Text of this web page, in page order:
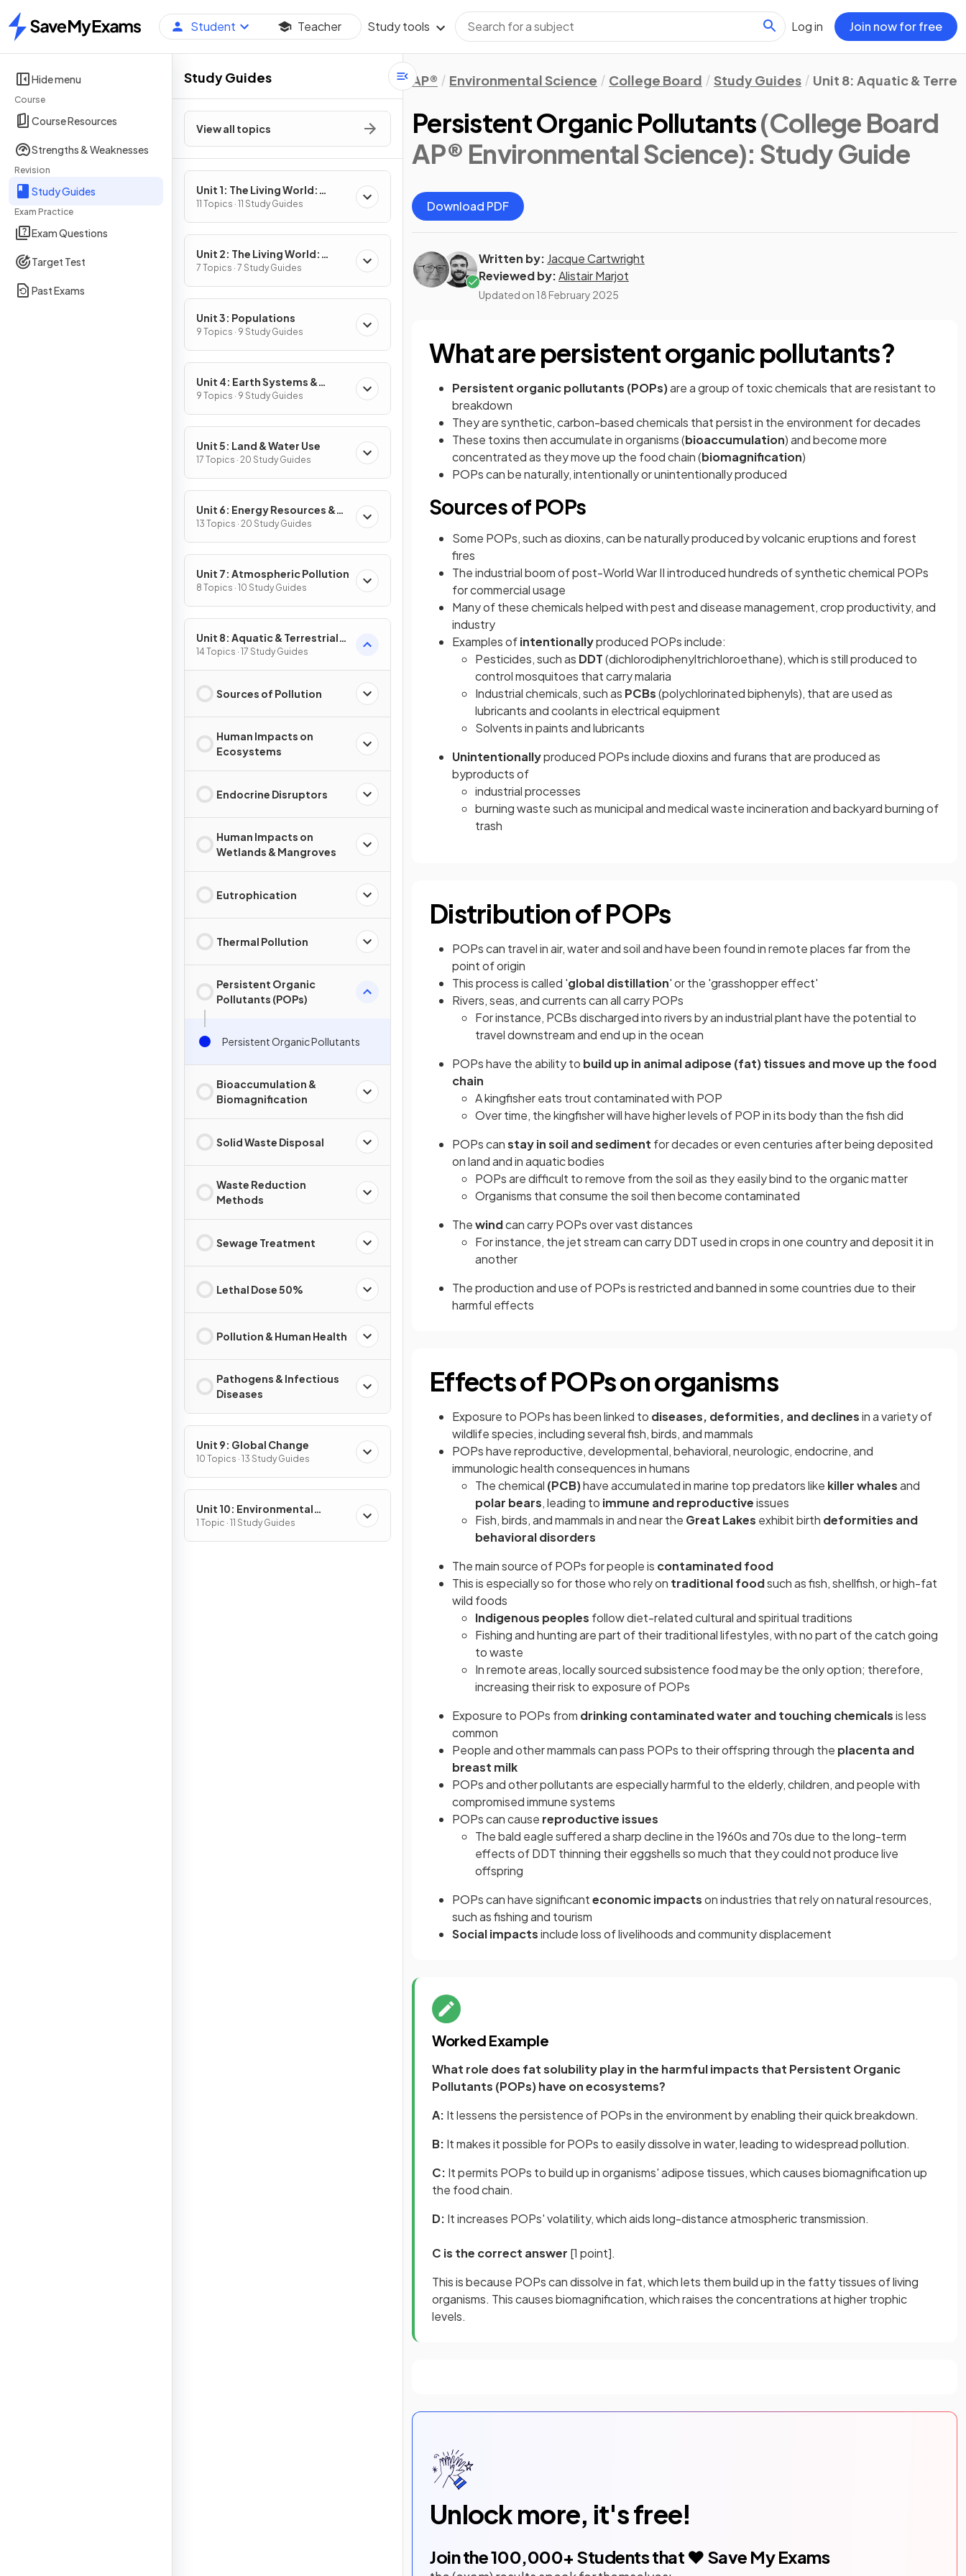
Home
Student Teacher Study tools Log in Join now for free
Hide menu
Course
Course Resources
Strengths & Weaknesses
Revision
Study Guides
Exam Practice
Exam Questions
Target Test
Past Exams
Study Guides
View all topics
Unit 1: The Living World:
Ecosystems
11 Topics · 11 Study Guides
Unit 2: The Living World:
Biodiversity
7 Topics · 7 Study Guides
Unit 3: Populations
9 Topics · 9 Study Guides
Unit 4: Earth Systems &
Resources
9 Topics · 9 Study Guides
Unit 5: Land & Water Use
17 Topics · 20 Study Guides
Unit 6: Energy Resources &
Consumption
13 Topics · 20 Study Guides
Unit 7: Atmospheric Pollution
8 Topics · 10 Study Guides
Unit 8: Aquatic & Terrestrial
Pollution
14 Topics · 17 Study Guides
Sources of Pollution
Human Impacts on
Ecosystems
Endocrine Disruptors
Human Impacts on
Wetlands & Mangroves
Eutrophication
Thermal Pollution
Persistent Organic
Pollutants (POPs)
Persistent Organic Pollutants
Bioaccumulation &
Biomagnification
Solid Waste Disposal
Waste Reduction
Methods
Sewage Treatment
Lethal Dose 50%
Pollution & Human Health
Pathogens & Infectious
Diseases
Unit 9: Global Change
10 Topics · 13 Study Guides
Unit 10: Environmental
Legislation
1 Topic · 11 Study Guides
AP® Environmental Science College Board Study Guides Unit 8: Aquatic &
Persistent Organic Pollutants(College Board
AP® Environmental Science): Study Guide
Download PDF
Written by: Jacque Cartwright
Reviewed by:Alistair Marjot
Updated on 18 February 2025
What are persistent organic pollutants?
Persistent organic pollutants (POPs)are a group of toxic chemicals that are resistant to
breakdown
They are synthetic, carbon-based chemicals that persist in the environment for decades
These toxins then accumulate in organisms (bioaccumulation) and become more
concentrated as they move up the food chain (biomagnification)
POPs can be naturally, intentionally or unintentionally produced
Sources of POPs
Some POPs, such as dioxins, can be naturally produced by volcanic eruptions and forest
fires
The industrial boom of post-World War II introduced hundreds of synthetic chemical POPs
for commercial usage
Many of these chemicals helped with pest and disease management, crop productivity, and
industry
Examples ofintentionallyproduced POPs include:
Pesticides, such as DDT(dichlorodiphenyltrichloroethane),which is still produced to
control mosquitoes that carry malaria
Industrial chemicals, such as PCBs(polychlorinated biphenyls), that are used as
lubricants and coolants in electrical equipment
Solvents in paints and lubricants
Unintentionallyproduced POPs include dioxins and furans that are produced as
byproducts of
industrial processes
burning waste such as municipal and medical waste incineration and backyard burning of
trash
Distribution of POPs
POPs can travel in air, water and soil and have been found in remote places far from the
point of origin
This process is called 'global distillation' or the 'grasshopper effect'
Rivers, seas, and currents can all carry POPs
For instance, PCBs discharged into rivers by an industrial plant have the potential to
travel downstream and end up in the ocean
POPs have the ability to build up in animal adipose (fat) tissues and move up the food
chain
A kingfisher eats trout contaminated with POP
Over time, the kingfisher will have higher levels of POP in its body than the fish did
POPs canstay in soil and sediment for decades or even centuries after being deposited
on land and in aquatic bodies
POPs are difficult to remove from the soil as they easily bind to the organic matter
Organisms that consume the soil then become contaminated
Thewindcan carry POPs over vast distances
For instance, the jet stream can carry DDT used in crops in one country and deposit it in
another
The production and use of POPs is restricted and banned in some countries due to their
harmful effects
Effects of POPs on organisms
Exposure to POPs has been linked to diseases, deformities, and declinesin a variety of
wildlife species, including several fish, birds, and mammals
POPs have reproductive, developmental, behavioral, neurologic, endocrine, and
immunologic health consequences in humans
The chemical (PCB)have accumulated in marine top predators like killer whalesand
polar bears, leading to immune and reproductiveissues
Fish, birds, and mammals in and near the Great Lakes exhibit birth deformities and
behavioral disorders
The main source of POPs for people is contaminated food
This is especially so for those who rely on traditional foodsuch as fish, shellfish, or high-fat
wild foods
Indigenous peoples follow diet-related cultural and spiritual traditions
Fishing and hunting are part of their traditional lifestyles, with no part of the catch going
to waste
In remote areas, locally sourced subsistence food may be the only option; therefore,
increasing their risk to exposure of POPs
Exposure to POPs from drinking contaminated water and touching chemicalsis less
common
People and other mammals can pass POPs to their offspring through the placenta and
breast milk
POPs and other pollutants are especially harmful to the elderly, children, and people with
compromised immune systems
POPs can cause reproductive issues
The bald eagle suffered a sharp decline in the 1960s and 70s due to the long-term
effects of DDT thinning their eggshells so much that they could not produce live
offspring
POPs can have significanteconomic impactson industries that rely on natural resources,
such as fishing and tourism
Social impactsinclude loss of livelihoods and community displacement
Worked Example
What role does fat solubility play in the harmful impacts that Persistent Organic
Pollutants (POPs) have on ecosystems?
A: It lessens the persistence of POPs in the environment by enabling their quick breakdown.
B: It makes it possible for POPs to easily dissolve in water, leading to widespread pollution.
C: It permits POPs to build up in organisms' adipose tissues, which causes biomagnification up
the food chain.
D: It increases POPs' volatility, which aids long-distance atmospheric transmission.
C is the correct answer [1 point].
This is because POPs can dissolve in fat, which lets them build up in the fatty tissues of living
organisms. This causes biomagnification, which raises the concentrations at higher trophic
levels.
Unlock more, it's free!
Join the100,000+ Students that ❤️ Save My Exams